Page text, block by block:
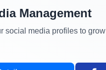
Management
social media profiles to grow